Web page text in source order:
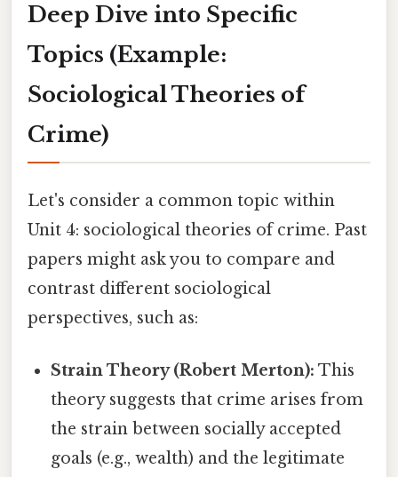
Deep Dive into Specific
Topics (Example:
Sociological Theories of
Crime)
Let's consider a common topic within
Unit 4: sociological theories of crime. Past
papers might ask you to compare and
contrast different sociological
perspectives, such as:
Strain Theory (Robert Merton): This
theory suggests that crime arises from
the strain between socially accepted
goals (e.g., wealth) and the legitimate